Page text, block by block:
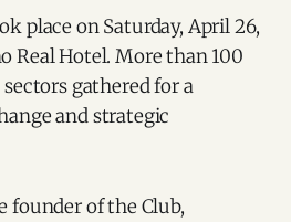
place on Saturday, April 26,
Real Hotel. More than 100
gathered for a
and strategic
founder of the Club,